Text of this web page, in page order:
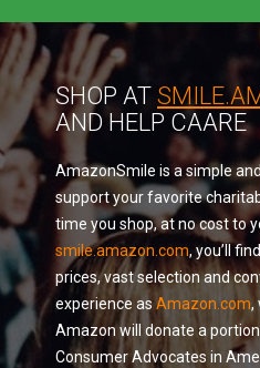
SHOP AT
AND HELP CAARE
AmazonSmile is a simple
support your favorite
time you shop, at no cost to
smile.amazon.com, you’ll
prices, vast selection and
experience as Amazon.com,
Amazon will donate a
Consumer Advocates in